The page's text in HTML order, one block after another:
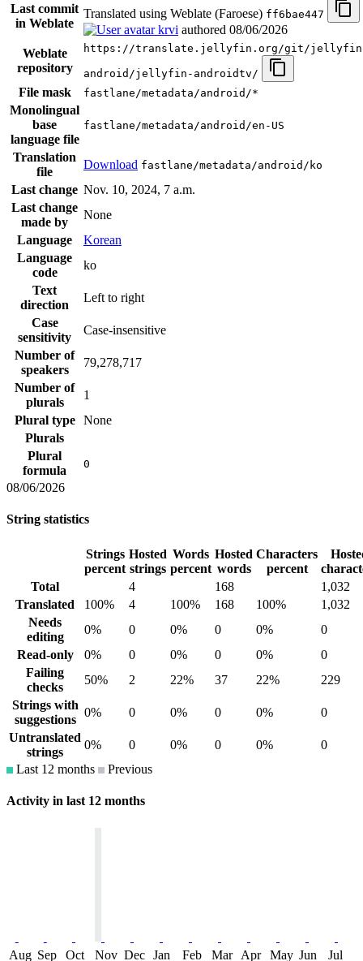
Last commit
in Weblate
Translated using Weblate (Faroese) ff6bae447
krvi authored 08/06/2026
Weblate
repository
https://translate.jellyfin.org/git/
android/jellyfin-androidtv/
File mask fastlane/metadata/android/*
Monolingual
base
language file
fastlane/metadata/android/en-US
Translation
file
Download fastlane/metadata/android/ko
Last change Nov. 10, 2024, 7 a.m.
Last change
made by
None
Language
Korean
Language
code
ko
Text
direction
Left to right
Case
sensitivity
Case-insensitive
Number of
speakers
79,278,717
Number of
plurals
1
Plural type
None
Plurals
Plural
formula
0
08/06/2026
String statistics
Strings
percent
Hosted
strings
Words
percent
Hosted
words
Characters
percent
Total
4 168
1,032
Translated
100% 4 100% 168 100%
1,032
Needs
editing
0% 0 0% 0 0%
0
Read-only
0% 0 0% 0 0%
0
Failing
checks
50% 2 22% 37 22%
229
Strings with
suggestions
0% 0 0% 0 0%
0
Untranslated
strings
0% 0 0% 0 0%
0
Last 12 months
Previous
Activity in last 12 months
Aug Sep Oct Nov Dec Jan Feb Mar Apr May Jun Jul